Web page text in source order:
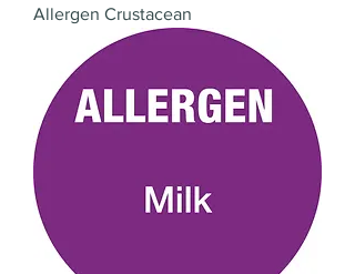
Allergen Crustacean